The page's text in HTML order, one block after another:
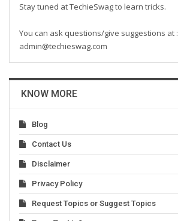
Stay tuned at TechieSwag to learn tricks.
You can ask questions/give suggestions at :
admin@techieswag.com
KNOW MORE
Blog
Contact Us
Disclaimer
Privacy Policy
Request Topics or Suggest Topics